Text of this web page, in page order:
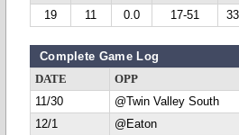
19
11 0.0 17-51
Complete Game Log
DATE OPP
11/30
@Twin Valley South
12/1
@Eaton